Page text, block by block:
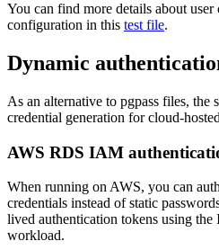
You can find more details about
configuration in this test file.
Dynamic
As an alternative to pgpass files, the
credential generation for cloud-
AWS RDS IAM
When running on AWS, you can
credentials instead of static
lived authentication tokens using
workload.